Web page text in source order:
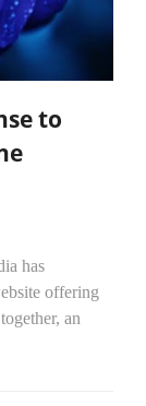
to
has
offering
an